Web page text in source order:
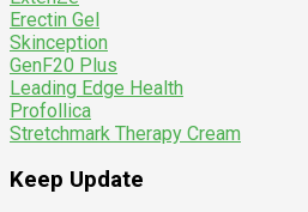
Erectin Gel
Skinception
GenF20 Plus
Leading Edge Health
Profollica
Stretchmark Therapy Cream
Keep Update